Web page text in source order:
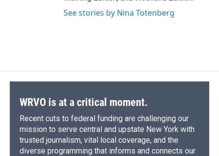
See stories by Nina Totenberg
WRVO is at a critical moment.
Recent cuts to federal funding are challenging our
mission to serve central and upstate New York with
trusted journalism, vital local coverage, and the
diverse programming that informs and connects our